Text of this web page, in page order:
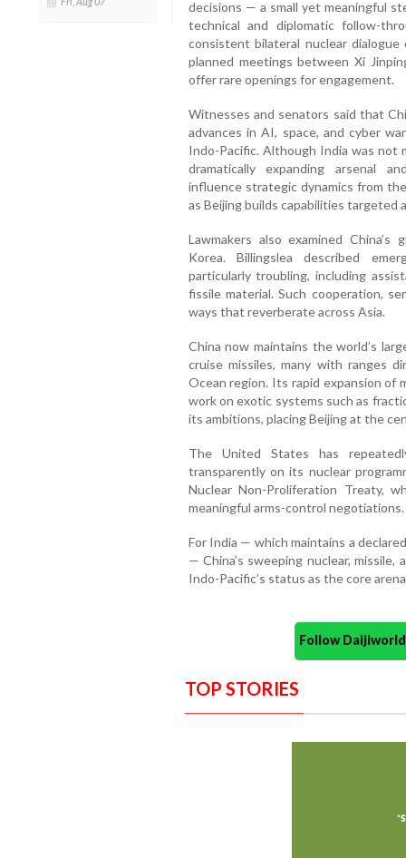
decisions — a small yet meaningful
technical and diplomatic follow-
consistent bilateral nuclear
planned meetings between Xi
offer rare openings for engagement.
Witnesses and senators said that
advances in AI, space, and cyber
Indo-Pacific. Although India was not
dramatically expanding arsenal
influence strategic dynamics from
as Beijing builds capabilities
Lawmakers also examined
Korea. Billingslea described
particularly troubling, including
fissile material. Such cooperation,
ways that reverberate across Asia.
China now maintains the world’s
cruise missiles, many with ranges
Ocean region. Its rapid expansion of
work on exotic systems such as
its ambitions, placing Beijing at the
The United States has
transparently on its nuclear
Nuclear Non-Proliferation Treaty,
meaningful arms-control negotiations.
For India — which maintains a
— China’s sweeping nuclear,
Indo-Pacific’s status as the core
Follow
TOP STORIES